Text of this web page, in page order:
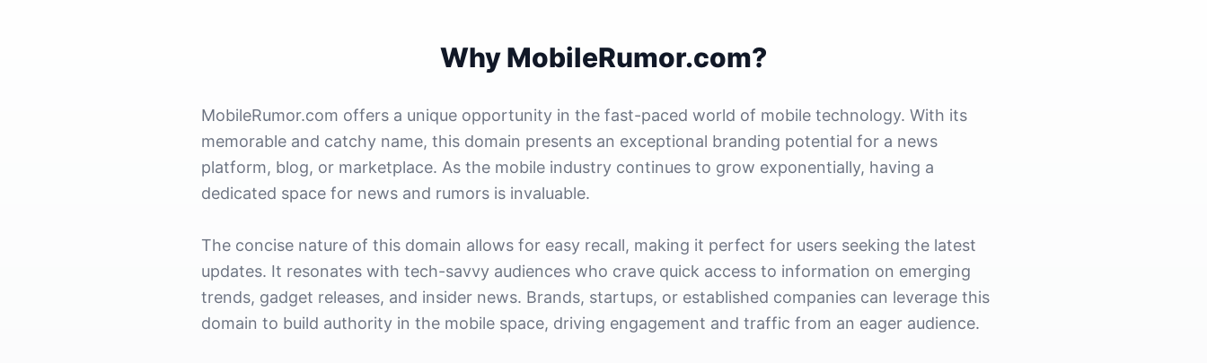
Why MobileRumor.com?
MobileRumor.com offers a unique opportunity in the fast-paced world of mobile technology. With its
memorable and catchy name, this domain presents an exceptional branding potential for a news
platform, blog, or marketplace. As the mobile industry continues to grow exponentially, having a
dedicated space for news and rumors is invaluable.
The concise nature of this domain allows for easy recall, making it perfect for users seeking the latest
updates. It resonates with tech-savvy audiences who crave quick access to information on emerging
trends, gadget releases, and insider news. Brands, startups, or established companies can leverage this
domain to build authority in the mobile space, driving engagement and traffic from an eager audience.